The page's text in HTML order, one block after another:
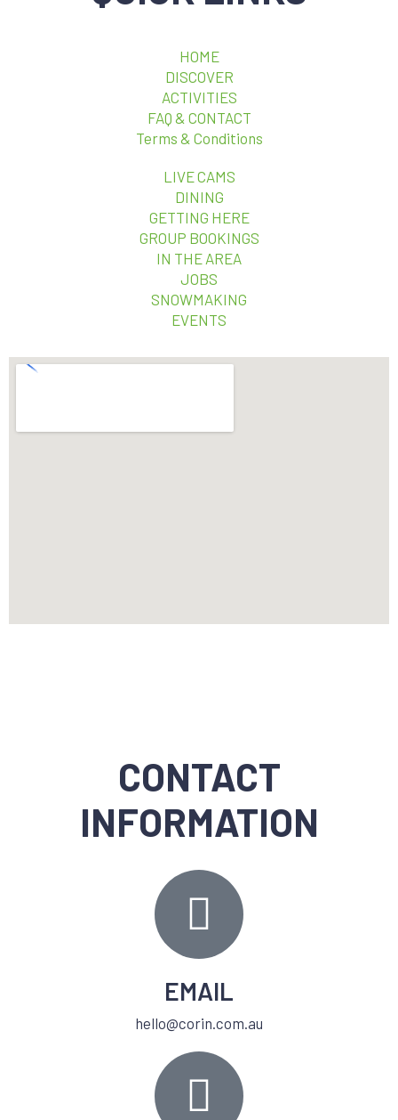
HOME
DISCOVER
ACTIVITIES
FAQ & CONTACT
Terms & Conditions
LIVE CAMS
DINING
GETTING HERE
GROUP BOOKINGS
IN THE AREA
JOBS
SNOWMAKING
EVENTS
CONTACT
INFORMATION
EMAIL
hello@corin.com.au